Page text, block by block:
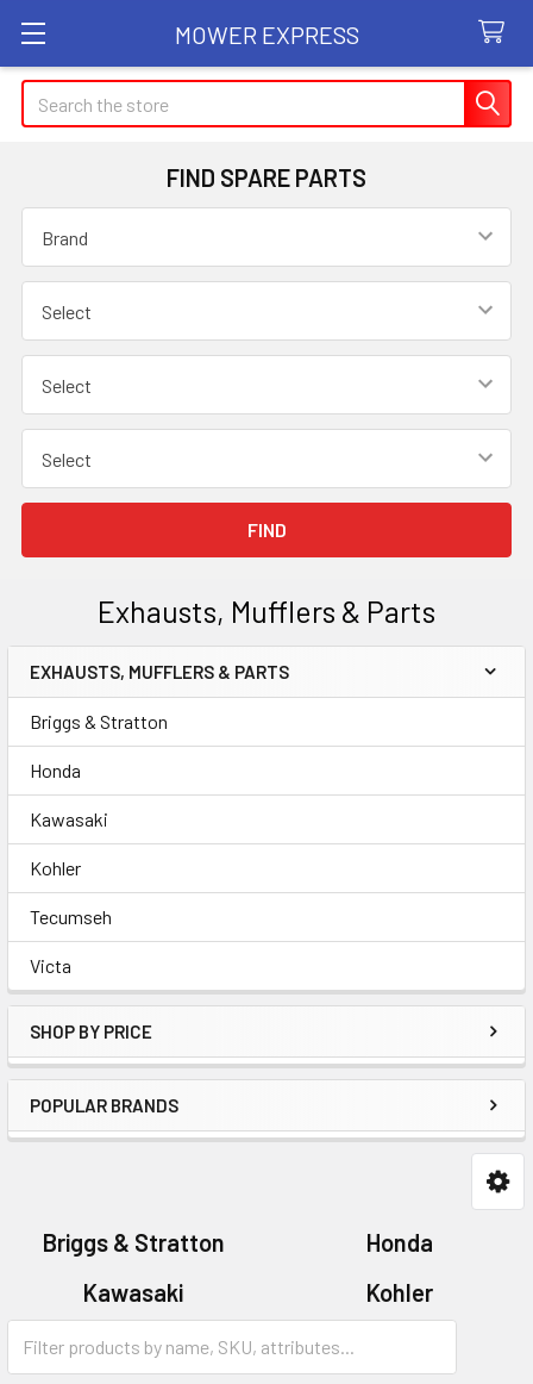
MOWER EXPRESS
Search
FIND SPARE PARTS
Exhausts, Mufflers & Parts
Sidebar
EXHAUSTS, MUFFLERS & PARTS
Briggs & Stratton
Honda
Kawasaki
Kohler
Tecumseh
Victa
SHOP BY PRICE
POPULAR BRANDS
Briggs & Stratton
Honda
Kawasaki
Kohler
Tecumseh